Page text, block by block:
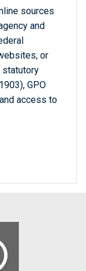
sources
and
or
statutory
GPO
access to